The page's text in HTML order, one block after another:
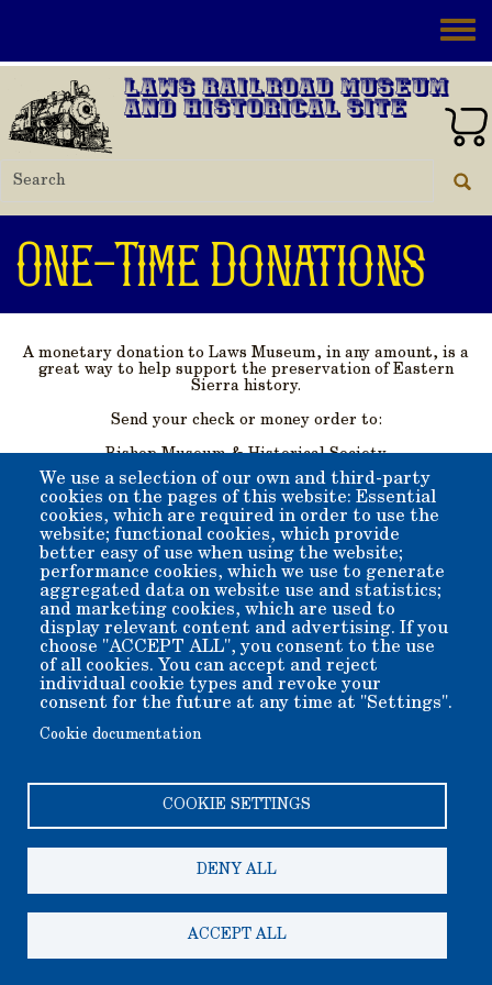
Laws Railroad Museum
and Historical Site
One-Time Donations
A monetary donation to Laws Museum, in any amount, is a
great way to help support the preservation of Eastern
Sierra history.
Send your check or money order to:
Bishop Museum & Historical Society
PO Box 363
Bishop, California 93515
Better yet, conveniently use the button below to securely
send funds online...
When you donate online, please specify any special program
to which you wish your donation applied, using the special
puprose payment section of the payment form.
We use a selection of our own and third-party
cookies on the pages of this website: Essential
cookies, which are required in order to use the
website; functional cookies, which provide
better easy of use when using the website;
performance cookies, which we use to generate
aggregated data on website use and statistics;
and marketing cookies, which are used to
display relevant content and advertising. If you
choose "ACCEPT ALL", you consent to the use
of all cookies. You can accept and reject
individual cookie types and revoke your
consent for the future at any time at "Settings".
Cookie documentation
COOKIE SETTINGS
DENY ALL
ACCEPT ALL
dba Laws Museum and Historical Site.
We welcome donation of any amount. All donations are tax
200 Silver Canyon Rd, Bishop CA 93514-9505